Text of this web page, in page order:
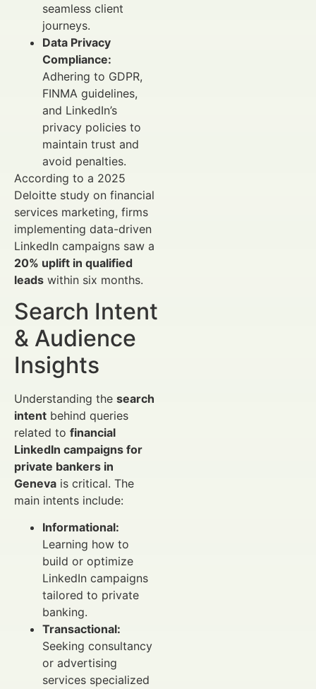
seamless client
journeys.
Data Privacy
Compliance:
Adhering to GDPR,
FINMA guidelines,
and LinkedIn’s
privacy policies to
maintain trust and
avoid penalties.
According to a 2025
Deloitte study on financial
services marketing, firms
implementing data-driven
LinkedIn campaigns saw a
20% uplift in qualified
leads within six months.
Search Intent
& Audience
Insights
Understanding the search
intent behind queries
related to financial
LinkedIn campaigns for
private bankers in
Geneva is critical. The
main intents include:
Informational:
Learning how to
build or optimize
LinkedIn campaigns
tailored to private
banking.
Transactional:
Seeking consultancy
or advertising
services specialized